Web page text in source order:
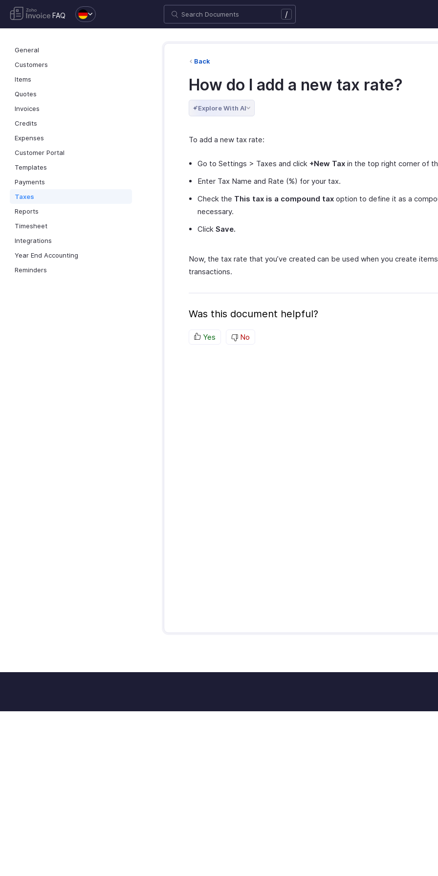
FAQ /
General
Customers
Items
Quotes
Invoices
Credits
Expenses
Customer Portal
Templates
Payments
Taxes
Reports
Timesheet
Integrations
Year End Accounting
Reminders
Back
How do I add a new tax rate?
Explore With AI
To add a new tax rate:
Go to Settings > Taxes and click +New Tax in the top right corner of
Enter Tax Name and Rate (%) for your tax.
Check the This tax is a compound tax option to define it as a
necessary.
Click Save.
Now, the tax rate that you’ve created can be used when you create
transactions.
Was this document helpful?
Yes No